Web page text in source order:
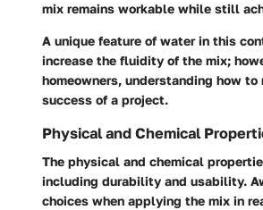
mix remains workable while still
A unique feature of water in this
increase the fluidity of the mix;
homeowners, understanding how
success of a project.
Physical and Chemical
The physical and chemical
including durability and usability.
choices when applying the mix in